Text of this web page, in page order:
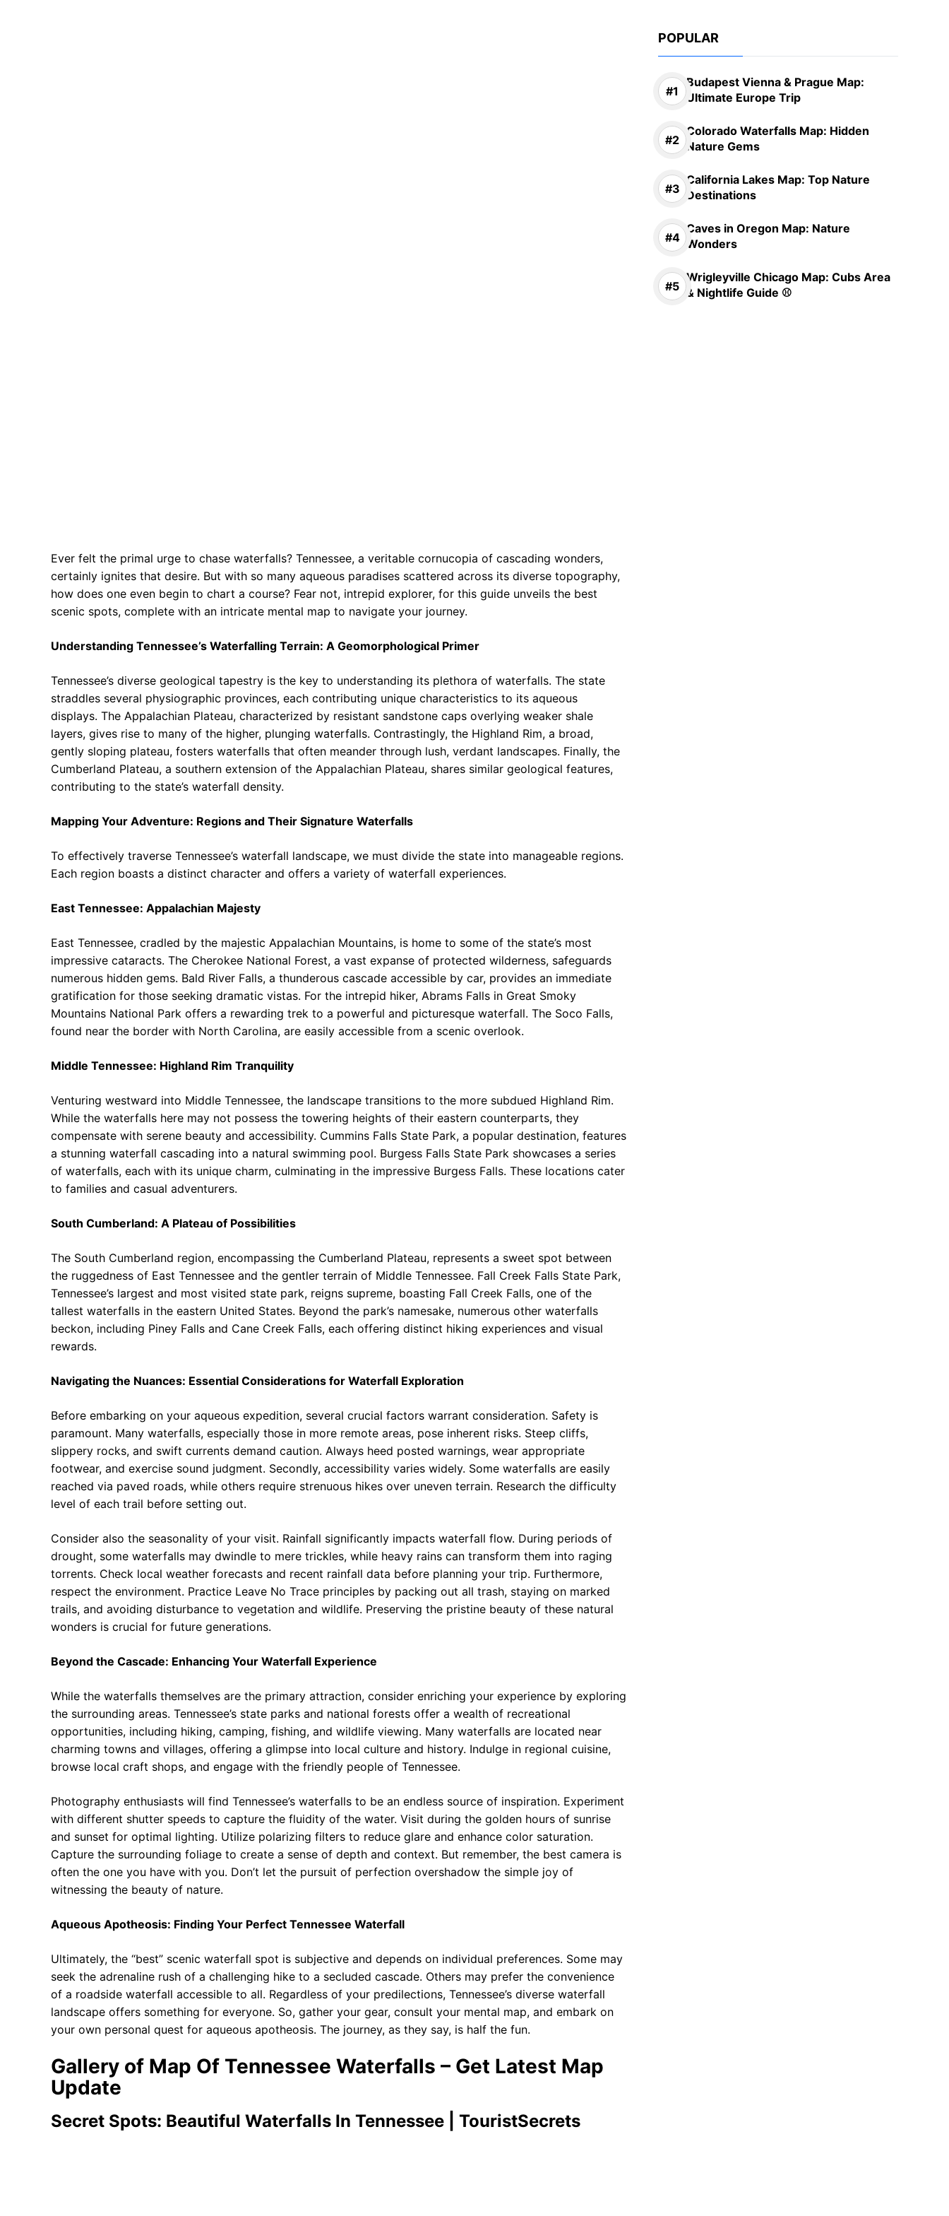
Ever felt the primal urge to chase waterfalls? Tennessee, a veritable cornucopia of cascading wonders,
certainly ignites that desire. But with so many aqueous paradises scattered across its diverse topography,
how does one even begin to chart a course? Fear not, intrepid explorer, for this guide unveils the best
scenic spots, complete with an intricate mental map to navigate your journey.
Understanding Tennessee’s Waterfalling Terrain: A Geomorphological Primer
Tennessee’s diverse geological tapestry is the key to understanding its plethora of waterfalls. The state
straddles several physiographic provinces, each contributing unique characteristics to its aqueous
displays. The Appalachian Plateau, characterized by resistant sandstone caps overlying weaker shale
layers, gives rise to many of the higher, plunging waterfalls. Contrastingly, the Highland Rim, a broad,
gently sloping plateau, fosters waterfalls that often meander through lush, verdant landscapes. Finally, the
Cumberland Plateau, a southern extension of the Appalachian Plateau, shares similar geological features,
contributing to the state’s waterfall density.
Mapping Your Adventure: Regions and Their Signature Waterfalls
To effectively traverse Tennessee’s waterfall landscape, we must divide the state into manageable regions.
Each region boasts a distinct character and offers a variety of waterfall experiences.
East Tennessee: Appalachian Majesty
East Tennessee, cradled by the majestic Appalachian Mountains, is home to some of the state’s most
impressive cataracts. The Cherokee National Forest, a vast expanse of protected wilderness, safeguards
numerous hidden gems. Bald River Falls, a thunderous cascade accessible by car, provides an immediate
gratification for those seeking dramatic vistas. For the intrepid hiker, Abrams Falls in Great Smoky
Mountains National Park offers a rewarding trek to a powerful and picturesque waterfall. The Soco Falls,
found near the border with North Carolina, are easily accessible from a scenic overlook.
Middle Tennessee: Highland Rim Tranquility
Venturing westward into Middle Tennessee, the landscape transitions to the more subdued Highland Rim.
While the waterfalls here may not possess the towering heights of their eastern counterparts, they
compensate with serene beauty and accessibility. Cummins Falls State Park, a popular destination, features
a stunning waterfall cascading into a natural swimming pool. Burgess Falls State Park showcases a series
of waterfalls, each with its unique charm, culminating in the impressive Burgess Falls. These locations cater
to families and casual adventurers.
South Cumberland: A Plateau of Possibilities
The South Cumberland region, encompassing the Cumberland Plateau, represents a sweet spot between
the ruggedness of East Tennessee and the gentler terrain of Middle Tennessee. Fall Creek Falls State Park,
Tennessee’s largest and most visited state park, reigns supreme, boasting Fall Creek Falls, one of the
tallest waterfalls in the eastern United States. Beyond the park’s namesake, numerous other waterfalls
beckon, including Piney Falls and Cane Creek Falls, each offering distinct hiking experiences and visual
rewards.
Navigating the Nuances: Essential Considerations for Waterfall Exploration
Before embarking on your aqueous expedition, several crucial factors warrant consideration. Safety is
paramount. Many waterfalls, especially those in more remote areas, pose inherent risks. Steep cliffs,
slippery rocks, and swift currents demand caution. Always heed posted warnings, wear appropriate
footwear, and exercise sound judgment. Secondly, accessibility varies widely. Some waterfalls are easily
reached via paved roads, while others require strenuous hikes over uneven terrain. Research the difficulty
level of each trail before setting out.
Consider also the seasonality of your visit. Rainfall significantly impacts waterfall flow. During periods of
drought, some waterfalls may dwindle to mere trickles, while heavy rains can transform them into raging
torrents. Check local weather forecasts and recent rainfall data before planning your trip. Furthermore,
respect the environment. Practice Leave No Trace principles by packing out all trash, staying on marked
trails, and avoiding disturbance to vegetation and wildlife. Preserving the pristine beauty of these natural
wonders is crucial for future generations.
Beyond the Cascade: Enhancing Your Waterfall Experience
While the waterfalls themselves are the primary attraction, consider enriching your experience by exploring
the surrounding areas. Tennessee’s state parks and national forests offer a wealth of recreational
opportunities, including hiking, camping, fishing, and wildlife viewing. Many waterfalls are located near
charming towns and villages, offering a glimpse into local culture and history. Indulge in regional cuisine,
browse local craft shops, and engage with the friendly people of Tennessee.
Photography enthusiasts will find Tennessee’s waterfalls to be an endless source of inspiration. Experiment
with different shutter speeds to capture the fluidity of the water. Visit during the golden hours of sunrise
and sunset for optimal lighting. Utilize polarizing filters to reduce glare and enhance color saturation.
Capture the surrounding foliage to create a sense of depth and context. But remember, the best camera is
often the one you have with you. Don’t let the pursuit of perfection overshadow the simple joy of
witnessing the beauty of nature.
Aqueous Apotheosis: Finding Your Perfect Tennessee Waterfall
Ultimately, the “best” scenic waterfall spot is subjective and depends on individual preferences. Some may
seek the adrenaline rush of a challenging hike to a secluded cascade. Others may prefer the convenience
of a roadside waterfall accessible to all. Regardless of your predilections, Tennessee’s diverse waterfall
landscape offers something for everyone. So, gather your gear, consult your mental map, and embark on
your own personal quest for aqueous apotheosis. The journey, as they say, is half the fun.
Gallery of Map Of Tennessee Waterfalls – Get Latest Map
Update
Secret Spots: Beautiful Waterfalls In Tennessee | TouristSecrets
POPULAR
Budapest Vienna & Prague Map:
Ultimate Europe Trip
Colorado Waterfalls Map: Hidden
Nature Gems
California Lakes Map: Top Nature
Destinations
Caves in Oregon Map: Nature
Wonders
Wrigleyville Chicago Map: Cubs Area
& Nightlife Guide ⚾